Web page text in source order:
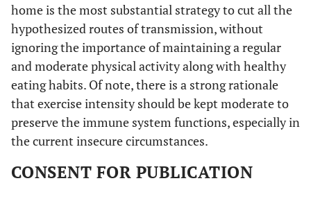
home is the most substantial strategy to cut all the
hypothesized routes of transmission, without
ignoring the importance of maintaining a regular
and moderate physical activity along with healthy
eating habits. Of note, there is a strong rationale
that exercise intensity should be kept moderate to
preserve the immune system functions, especially in
the current insecure circumstances.
CONSENT FOR PUBLICATION